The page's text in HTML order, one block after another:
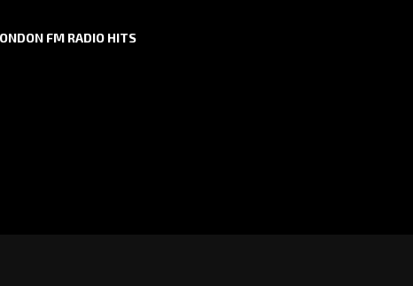
FM RADIO HITS